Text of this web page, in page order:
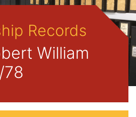
Records
William
78